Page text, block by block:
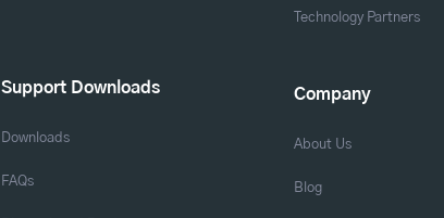
Support Downloads
Downloads
FAQs
Technology Partners
Company
About Us
Blog